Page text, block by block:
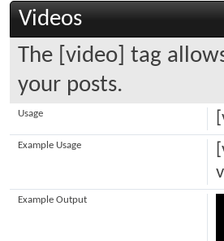
Videos
The [video] tag
your posts.
Usage
Example Usage
Example Output